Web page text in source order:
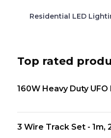
Residential LED
Top rated
160W Heavy Duty
3 Wire Track Set - 1m,